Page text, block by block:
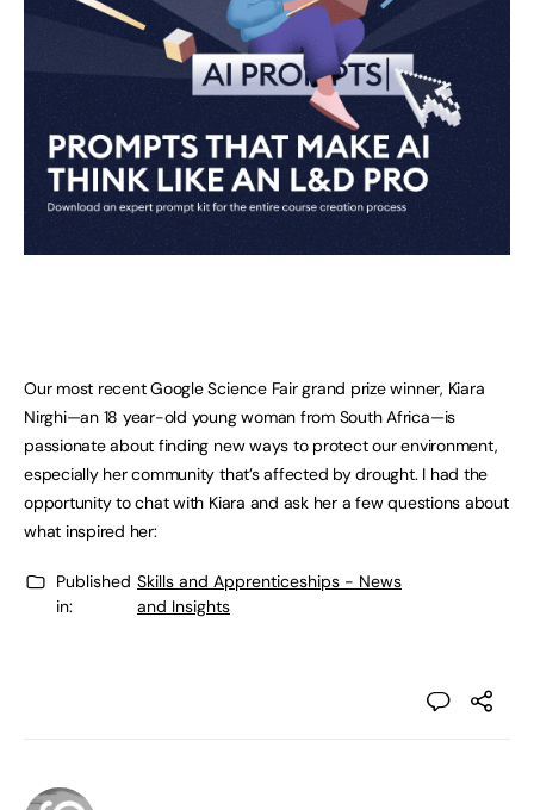
Our most recent Google Science Fair grand prize winner, Kiara
Nirghi—an 18 year-old young woman from South Africa—is
passionate about finding new ways to protect our environment,
especially her community that’s affected by drought. I had the
opportunity to chat with Kiara and ask her a few questions about
what inspired her:
Published
in:
Skills and Apprenticeships - News
and Insights